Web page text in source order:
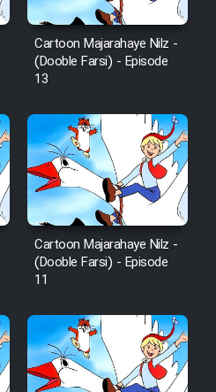
Cartoon Majarahaye Nilz -
(Dooble Farsi) - Episode
13
Cartoon Majarahaye Nilz -
(Dooble Farsi) - Episode
11